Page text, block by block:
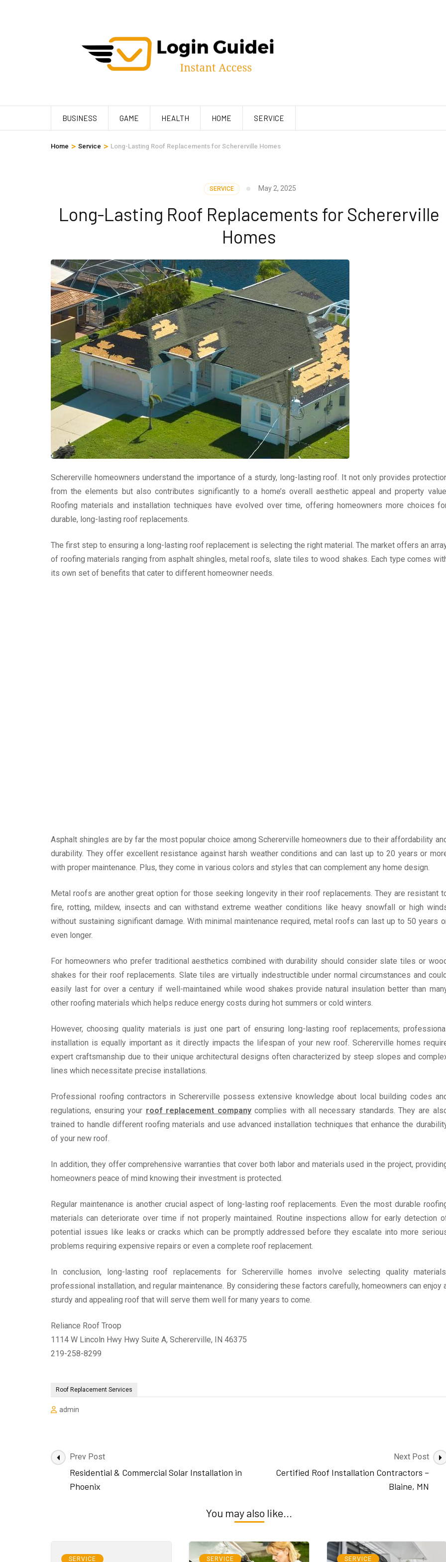
BUSINESS GAME HEALTH HOME SERVICE
Home > Service > Long-Lasting Roof Replacements for Schererville Homes
SERVICE May 2, 2025
Long-Lasting Roof Replacements for Schererville
Homes
Schererville homeowners understand the importance of a sturdy, long-lasting roof. It not only provides
from the elements but also contributes significantly to a home’s overall aesthetic appeal and property
Roofing materials and installation techniques have evolved over time, offering homeowners more choices
durable, long-lasting roof replacements.
The first step to ensuring a long-lasting roof replacement is selecting the right material. The market offers an
of roofing materials ranging from asphalt shingles, metal roofs, slate tiles to wood shakes. Each type comes
its own set of benefits that cater to different homeowner needs.
Asphalt shingles are by far the most popular choice among Schererville homeowners due to their affordability
durability. They offer excellent resistance against harsh weather conditions and can last up to 20 years or
with proper maintenance. Plus, they come in various colors and styles that can complement any home design.
Metal roofs are another great option for those seeking longevity in their roof replacements. They are resistant
fire, rotting, mildew, insects and can withstand extreme weather conditions like heavy snowfall or high
without sustaining significant damage. With minimal maintenance required, metal roofs can last up to 50 years
even longer.
For homeowners who prefer traditional aesthetics combined with durability should consider slate tiles or
shakes for their roof replacements. Slate tiles are virtually indestructible under normal circumstances and could
easily last for over a century if well-maintained while wood shakes provide natural insulation better than
other roofing materials which helps reduce energy costs during hot summers or cold winters.
However, choosing quality materials is just one part of ensuring long-lasting roof replacements; professional
installation is equally important as it directly impacts the lifespan of your new roof. Schererville homes
expert craftsmanship due to their unique architectural designs often characterized by steep slopes and
lines which necessitate precise installations.
Professional roofing contractors in Schererville possess extensive knowledge about local building codes
regulations, ensuring your roof replacement companycomplies with all necessary standards. They are
trained to handle different roofing materials and use advanced installation techniques that enhance the
of your new roof.
In addition, they offer comprehensive warranties that cover both labor and materials used in the project,
homeowners peace of mind knowing their investment is protected.
Regular maintenance is another crucial aspect of long-lasting roof replacements. Even the most durable
materials can deteriorate over time if not properly maintained. Routine inspections allow for early detection
potential issues like leaks or cracks which can be promptly addressed before they escalate into more
problems requiring expensive repairs or even a complete roof replacement.
In conclusion, long-lasting roof replacements for Schererville homes involve selecting quality
professional installation, and regular maintenance. By considering these factors carefully, homeowners can enjoy
sturdy and appealing roof that will serve them well for many years to come.
Reliance Roof Troop
1114 W Lincoln Hwy Hwy Suite A, Schererville, IN 46375
219-258-8299
Roof Replacement Services
admin
Post
Navigation
Prev Post
Residential & Commercial Solar Installation in
Phoenix
Next Post
Certified Roof Installation Contractors –
Blaine, MN
You may also like...
SERVICE SERVICE SERVICE